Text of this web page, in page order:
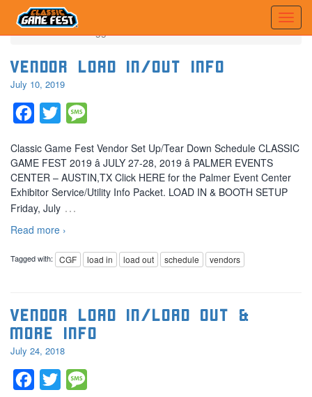
Home Posts tagged 'load in'
Vendor Load In/Out Info
July 10, 2019
Facebook
Twitter
Classic Game Fest Vendor Set Up/Tear Down Schedule CLASSIC
GAME FEST 2019 â JULY 27-28, 2019 â PALMER EVENTS
CENTER – AUSTIN,TX Click HERE for the Palmer Event Center
Exhibitor Service/Utility Info Packet. LOAD IN & BOOTH SETUP
Friday, July …
Read more ›
Tagged with: CGF load in load out schedule vendors
Vendor Load in/Load out &
More Info
July 24, 2018
Facebook
Twitter